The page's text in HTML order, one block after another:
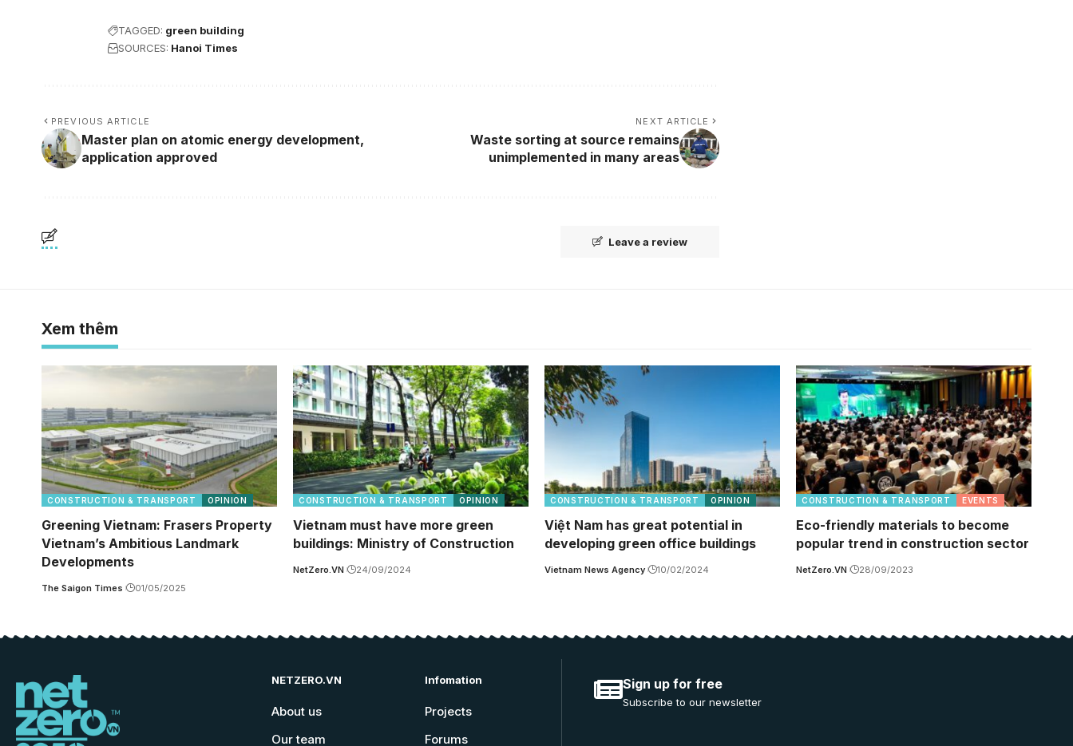
TAGGED: green building
SOURCES: Hanoi Times
PREVIOUS ARTICLE
Master plan on atomic energy development,
application approved
NEXT ARTICLE
Waste sorting at source remains
unimplemented in many areas
Leave a review
Xem thêm
CONSTRUCTION & TRANSPORT OPINION
Greening Vietnam: Frasers Property
Vietnam’s Ambitious Landmark
Developments
The Saigon Times 01/05/2025
CONSTRUCTION & TRANSPORT OPINION
Vietnam must have more green
buildings: Ministry of Construction
NetZero.VN 24/09/2024
CONSTRUCTION & TRANSPORT OPINION
Việt Nam has great potential in
developing green office buildings
Vietnam News Agency 10/02/2024
CONSTRUCTION & TRANSPORT EVENTS
Eco-friendly materials to become
popular trend in construction sector
NetZero.VN 28/09/2023
NETZERO.VN
About us
Our team
Infomation
Projects
Forums
Sign up for free
Subscribe to our newsletter